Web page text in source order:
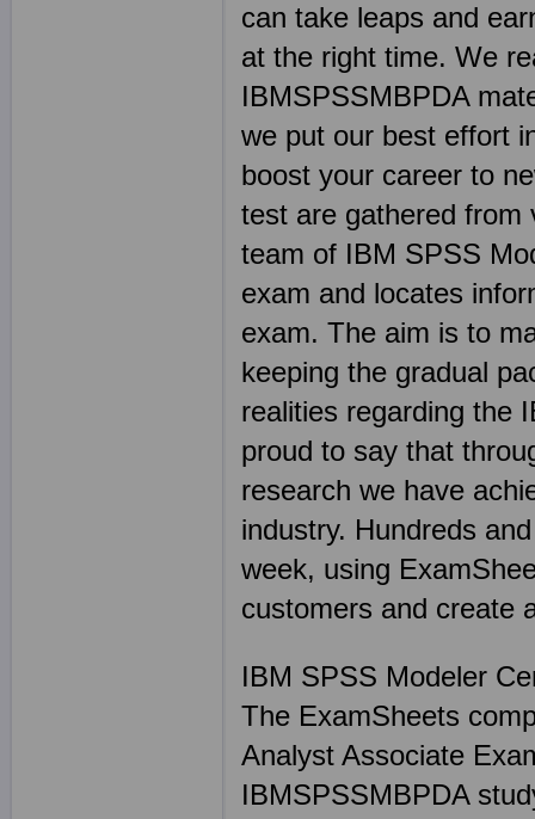
can take leaps and
at the right time. We
IBMSPSSMBPDA
we put our best effort
boost your career to
test are gathered from
team of IBM SPSS
exam and locates
exam. The aim is to
keeping the gradual
realities regarding the
proud to say that
research we have
industry. Hundreds
week, using
customers and create
IBM SPSS Modeler
The ExamSheets
Analyst Associate
IBMSPSSMBPDA